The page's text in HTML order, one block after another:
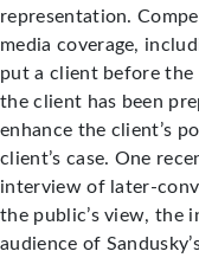
representation.
media coverage,
put a client before the
the client has been
enhance the client’s
client’s case. One
interview of later-
the public’s view, the
audience of